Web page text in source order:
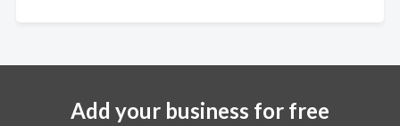
Add your business for free